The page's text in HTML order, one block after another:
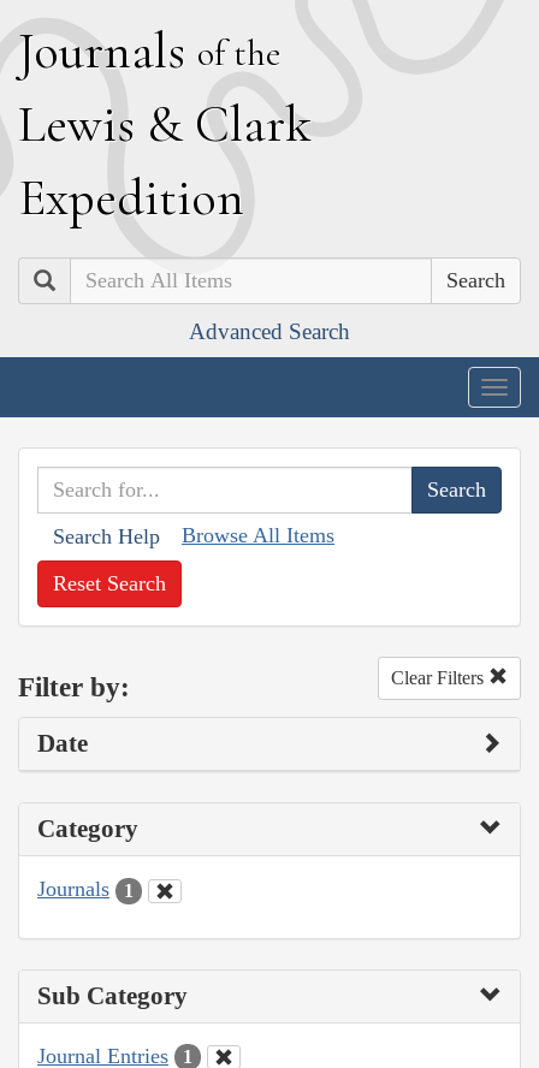
Journals of the
Lewis & Clark
Expedition
Search
Advanced Search
Search Help Browse All Items
Reset Search
Filter by: Clear Filters
Date
Category
Journals 1
Sub Category
Journal Entries 1